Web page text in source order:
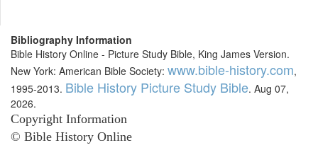
Bibliography Information
Bible History Online - Picture Study Bible, King James Version.
New York: American Bible Society: www.bible-history.com,
1995-2013. Bible History Picture Study Bible. Aug 07,
2026.
Copyright Information
© Bible History Online